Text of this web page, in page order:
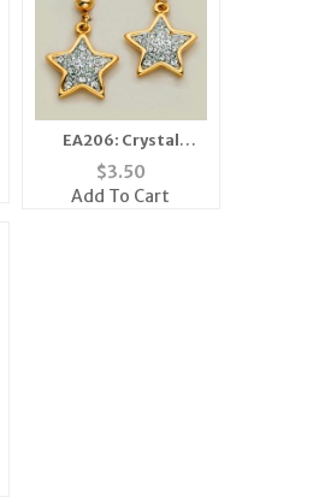
EA206: Crystal
Dangle Star Earrings
$3.50
Add To Cart